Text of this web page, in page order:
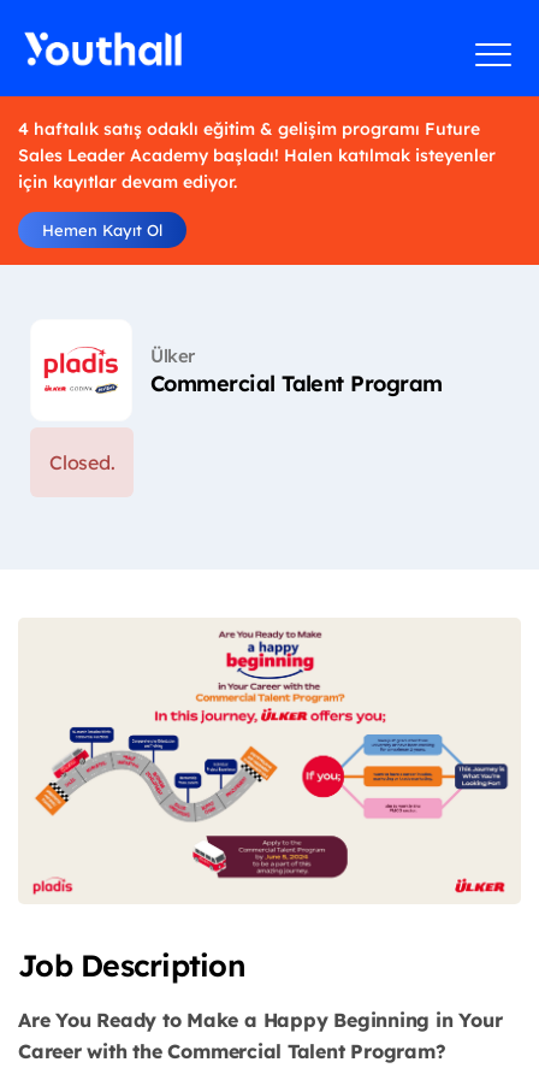
4 haftalık satış odaklı eğitim & gelişim programı Future
Sales Leader Academy başladı! Halen katılmak isteyenler
için kayıtlar devam ediyor.
Hemen Kayıt Ol
Ülker
Commercial Talent Program
Closed.
Job Description
Are You Ready to Make a Happy Beginning in Your
Career with the Commercial Talent Program?